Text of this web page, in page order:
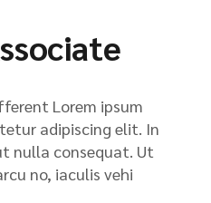
Lorem ipsum
adipiscing elit. In
nulla consequat. Ut
no, iaculis vehi